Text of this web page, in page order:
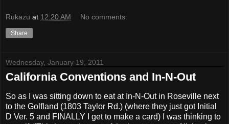
Rukazu at 12:20 AM No comments:
Share
Wednesday, January 19, 2011
California Conventions and In-N-Out
So as I was sitting down to eat at In-N-Out in Roseville next
to the Golfland (1803 Taylor Rd.) (where they just got Initial
D Ver. 5 and FINALLY I get to make a card) I was thinking to